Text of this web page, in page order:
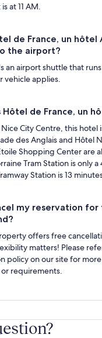
at 11 AM.
de France, un hôtel
the airport?
an airport shuttle that
vehicle applies.
Hôtel de France, un
City Centre, this hotel
des Anglais and Hôtel
Shopping Center are
Tram Station is only
Station is 13
my reservation
offers free
matters! Please
policy on our site for
requirements.